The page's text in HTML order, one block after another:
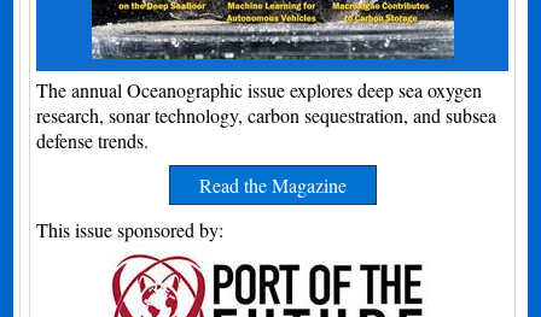
The annual Oceanographic issue explores deep sea oxygen
research, sonar technology, carbon sequestration, and subsea
defense trends.
Read the Magazine
This issue sponsored by: